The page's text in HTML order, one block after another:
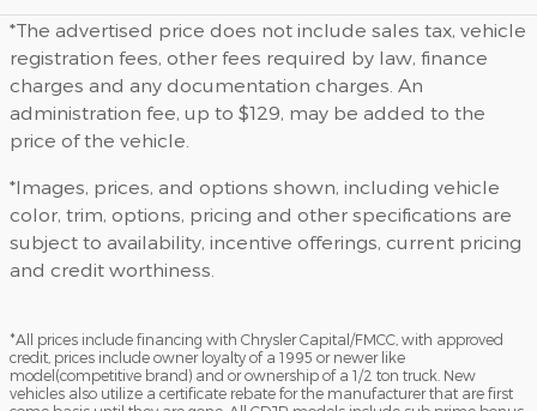
*The advertised price does not include sales tax, vehicle
registration fees, other fees required by law, finance
charges and any documentation charges. An
administration fee, up to $129, may be added to the
price of the vehicle.
*Images, prices, and options shown, including vehicle
color, trim, options, pricing and other specifications are
subject to availability, incentive offerings, current pricing
and credit worthiness.
*All prices include financing with Chrysler Capital/FMCC, with approved
credit, prices include owner loyalty of a 1995 or newer like
model(competitive brand) and or ownership of a 1/2 ton truck. New
vehicles also utilize a certificate rebate for the manufacturer that are first